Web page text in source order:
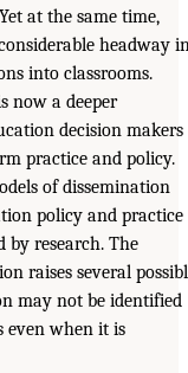
at the same time,
headway
into classrooms.
now a deeper
decision makers
practice and policy.
of dissemination
policy and practice
by research. The
raises several
may not be identified
even when it is